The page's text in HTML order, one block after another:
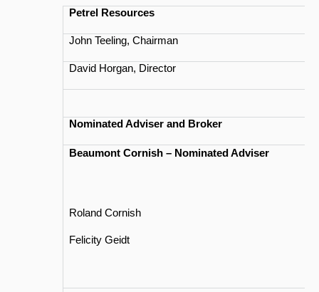
Petrel Resources
John Teeling, Chairman
David Horgan, Director
Nominated Adviser and Broker
Beaumont Cornish – Nominated Adviser
Roland Cornish
Felicity Geidt